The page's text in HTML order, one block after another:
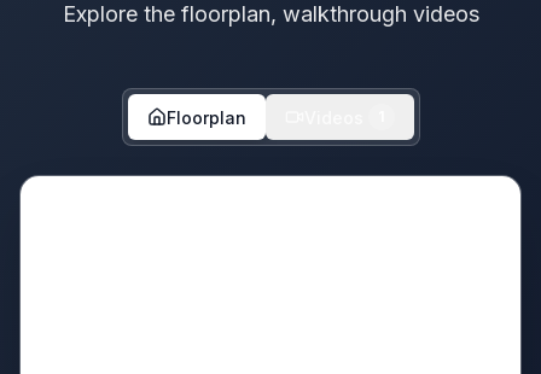
Explore the floorplan, walkthrough videos
Floorplan